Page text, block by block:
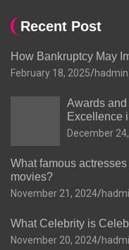
Recent Post
How Bankruptcy May
February 18, 2025 hadmin
Awards
Excellence
December
What famous
movies?
November 21, 2024
What Celebrity is
November 20, 2024